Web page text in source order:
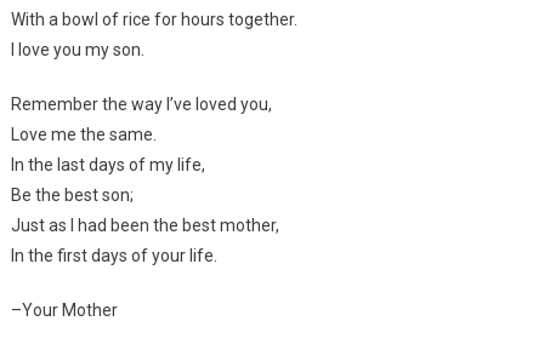
With a bowl of rice for hours together.
I love you my son.
Remember the way I’ve loved you,
Love me the same.
In the last days of my life,
Be the best son;
Just as I had been the best mother,
In the first days of your life.
–Your Mother